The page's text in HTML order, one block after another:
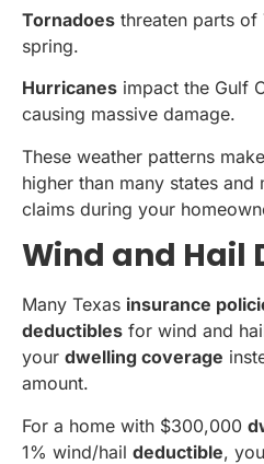
Tornadoes threaten parts of
spring.
Hurricanes impact the Gulf
causing massive damage.
These weather patterns
higher than many states and
claims during your
Wind and Hail
Many Texas insurance
deductibles for wind and
your dwelling coverage
amount.
For a home with $300,000
1% wind/hail deductible,